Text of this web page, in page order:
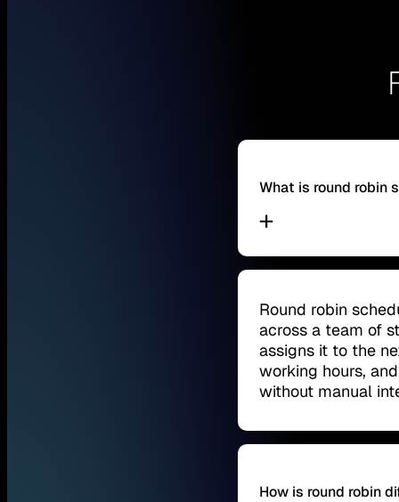
What is round robin
Round robin
across a team of
assigns it to the
working hours,
without manual
How is round robin